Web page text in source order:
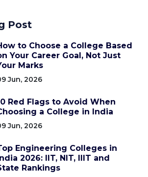
Post
to Choose a College Based
Your Career Goal, Not Just
Marks
Jun, 2026
Red Flags to Avoid When
a College in India
Jun, 2026
Engineering Colleges in
India 2026: IIT, NIT, IIIT and
Rankings